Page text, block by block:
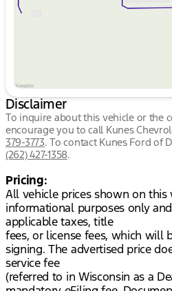
Disclaimer
To inquire about this vehicle or the
encourage you to call Kunes
379-3773. To contact Kunes Ford of
(262) 427-1358.
Pricing:
All vehicle prices shown on this
informational purposes only
applicable taxes, title
fees, or license fees, which will
signing. The advertised price
service fee
(referred to in Wisconsin as a